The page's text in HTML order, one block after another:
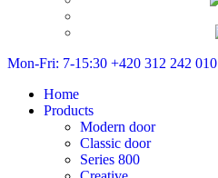
Mon-Fri: 7-15:30 +420 312 242 010
Home
Products
Modern door
Classic door
Series 800